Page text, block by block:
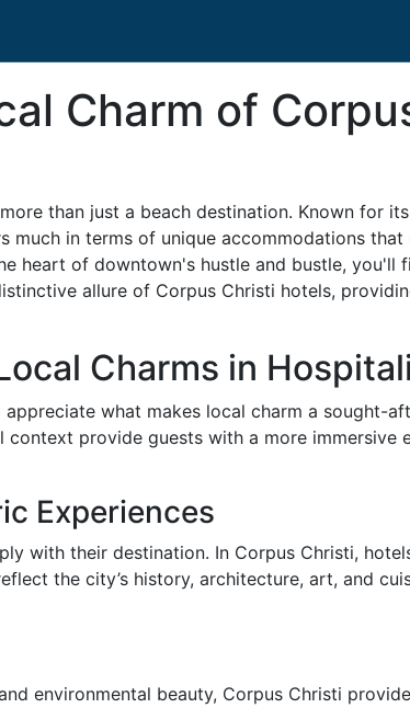
Charm of
than just a beach destination. Known for
in terms of unique accommodations that
heart of downtown's hustle and bustle,
allure of Corpus Christi hotels,
Charms in
what makes local charm a sought-
provide guests with a more immersive
Experiences
with their destination. In Corpus Christi,
the city’s history, architecture, art, and
environmental beauty, Corpus Christi